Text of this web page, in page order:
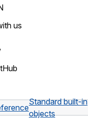
us
Standard built-in
objects